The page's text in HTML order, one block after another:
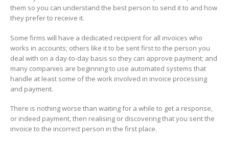
them so you can understand the best person to send it to and how
they prefer to receive it.
Some firms will have a dedicated recipient for all invoices who
works in accounts; others like it to be sent first to the person you
deal with on a day-to-day basis so they can approve payment; and
many companies are beginning to use automated systems that
handle at least some of the work involved in invoice processing
and payment.
There is nothing worse than waiting for a while to get a response,
or indeed payment, then realising or discovering that you sent the
invoice to the incorrect person in the first place.